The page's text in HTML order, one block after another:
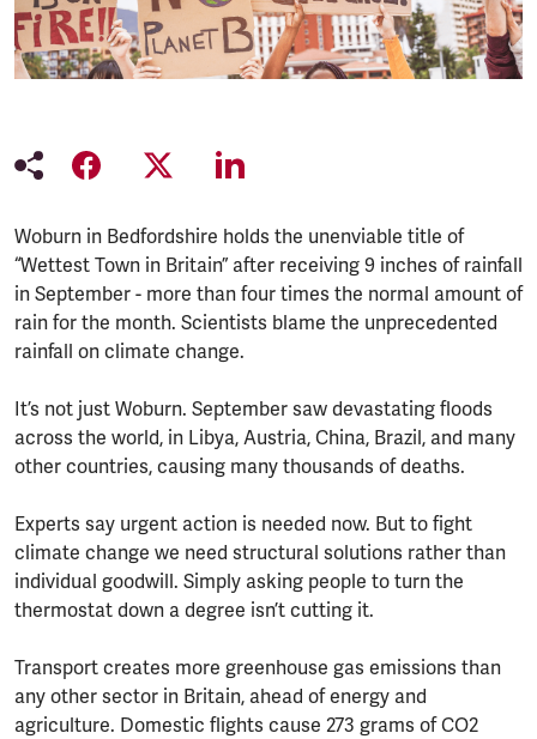
Woburn in Bedfordshire holds the unenviable title of
“Wettest Town in Britain” after receiving 9 inches of rainfall
in September - more than four times the normal amount of
rain for the month. Scientists blame the unprecedented
rainfall on climate change.
It’s not just Woburn. September saw devastating floods
across the world, in Libya, Austria, China, Brazil, and many
other countries, causing many thousands of deaths.
Experts say urgent action is needed now. But to fight
climate change we need structural solutions rather than
individual goodwill. Simply asking people to turn the
thermostat down a degree isn’t cutting it.
Transport creates more greenhouse gas emissions than
any other sector in Britain, ahead of energy and
agriculture. Domestic flights cause 273 grams of CO2